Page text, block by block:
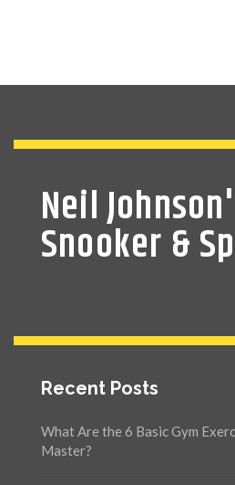
Neil
Snooker &
Recent Posts
What Are the 6 Basic Gym
Master?